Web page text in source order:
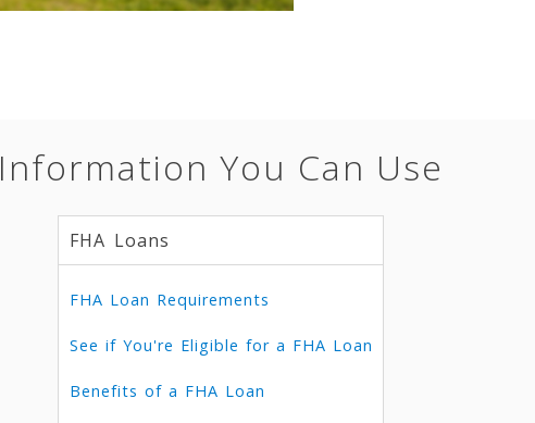
Information You Can Use
FHA Loans
FHA Loan Requirements
See if You're Eligible for a FHA Loan
Benefits of a FHA Loan